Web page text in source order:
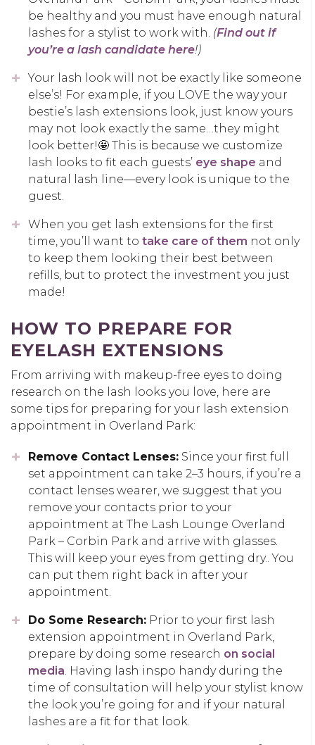
be healthy and you must have enough natural
lashes for a stylist to work with. (Find out if
you’re a lash candidate here!)
Your lash look will not be exactly like someone
else’s! For example, if you LOVE the way your
bestie’s lash extensions look, just know yours
may not look exactly the same…they might
look better!🤩 This is because we customize
lash looks to fit each guests’ eye shape and
natural lash line—every look is unique to the
guest.
When you get lash extensions for the first
time, you’ll want to take care of them not only
to keep them looking their best between
refills, but to protect the investment you just
made!
HOW TO PREPARE FOR
EYELASH EXTENSIONS
From arriving with makeup-free eyes to doing
research on the lash looks you love, here are
some tips for preparing for your lash extension
appointment in Overland Park:
Remove Contact Lenses: Since your first full
set appointment can take 2–3 hours, if you’re a
contact lenses wearer, we suggest that you
remove your contacts prior to your
appointment at The Lash Lounge Overland
Park – Corbin Park and arrive with glasses.
This will keep your eyes from getting dry.. You
can put them right back in after your
appointment.
Do Some Research: Prior to your first lash
extension appointment in Overland Park,
prepare by doing some research on social
media. Having lash inspo handy during the
time of consultation will help your stylist know
the look you’re going for and if your natural
lashes are a fit for that look.